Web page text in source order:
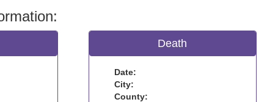
Death
Date:
City:
County: